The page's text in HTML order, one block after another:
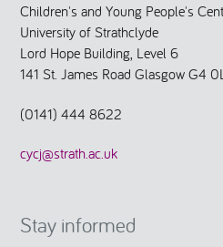
Children's and Young People's
University of Strathclyde
Lord Hope Building, Level 6
141 St. James Road Glasgow G4
(0141) 444 8622
cycj@strath.ac.uk
Stay informed